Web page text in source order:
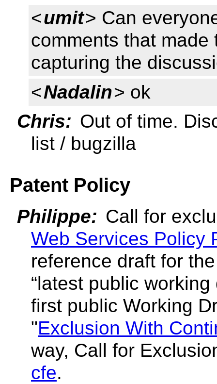
<umit> Can
comments that
capturing the
<Nadalin> ok
Chris: Out of time.
list / bugzilla
Patent Policy
Philippe: Call for
Web Services Policy
reference draft for
latest public
first public Working
"Exclusion With
way, Call for
cfe.